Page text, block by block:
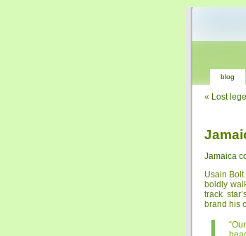
blog
« Lost
Jamaica
Usain
boldly
track
brand his